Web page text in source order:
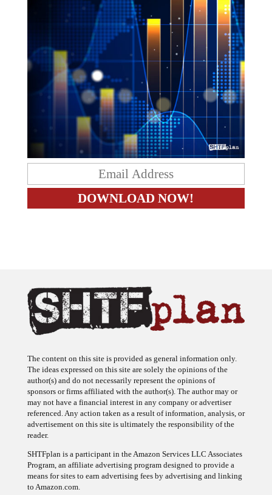
The content on this site is provided as general information only.
The ideas expressed on this site are solely the opinions of the
author(s) and do not necessarily represent the opinions of
sponsors or firms affiliated with the author(s). The author may or
may not have a financial interest in any company or advertiser
referenced. Any action taken as a result of information, analysis, or
advertisement on this site is ultimately the responsibility of the
reader.
SHTFplan is a participant in the Amazon Services LLC Associates
Program, an affiliate advertising program designed to provide a
means for sites to earn advertising fees by advertising and linking
to Amazon.com.